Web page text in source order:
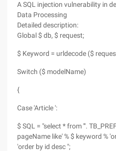
A SQL injection vulnerability in
Data Processing
Detailed description:
Global $ db, $ request;
$ Keyword = urldecode ($
Switch ($ modelName)
{
Case 'Article ':
$ SQL = "select * from '".
pageName like' % $ keyword %
'order by id desc ";